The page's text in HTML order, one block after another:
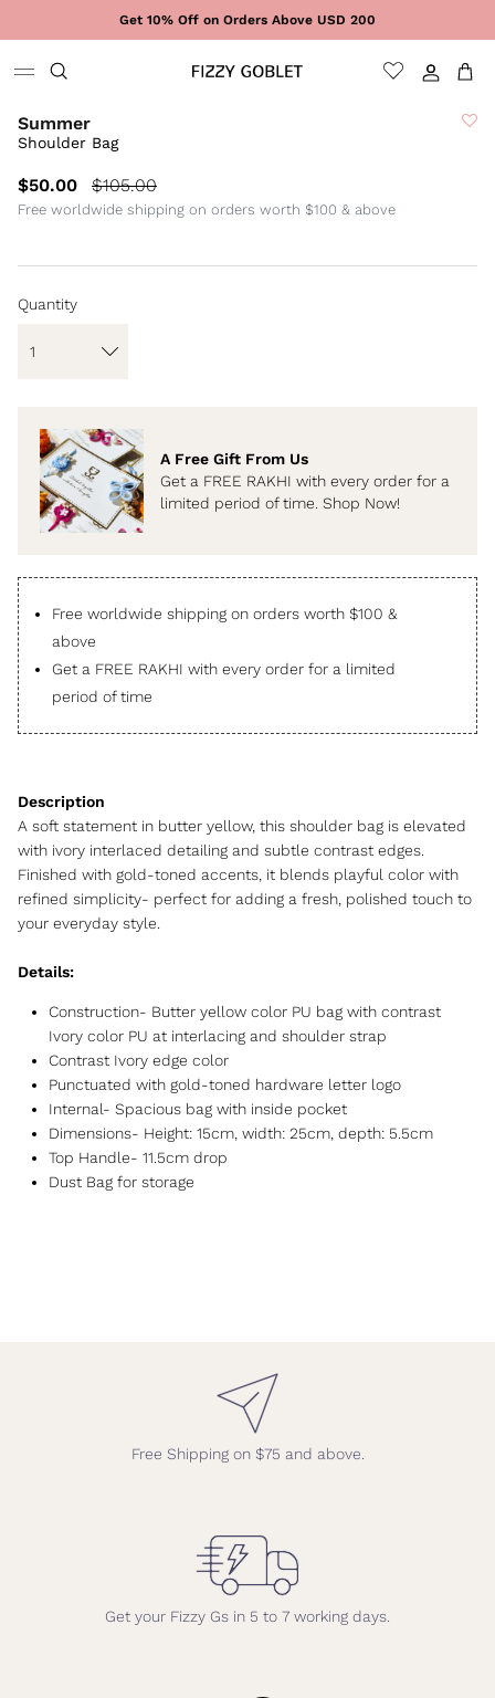
Get 10% Off on Orders Above USD 200
Sign In
Cart
Summer
Shoulder Bag
$50.00 $105.00
Free worldwide shipping on orders worth $100 & above
Quantity
A Free Gift From Us
Get a FREE RAKHI with every order for a
limited period of time. Shop Now!
Free worldwide shipping on orders worth $100 &
above
Get a FREE RAKHI with every order for a limited
period of time
A soft statement in butter yellow, this shoulder bag is elevated
with ivory interlaced detailing and subtle contrast edges.
Finished with gold-toned accents, it blends playful color with
refined simplicity- perfect for adding a fresh, polished touch to
your everyday style.
Details:
Construction- Butter yellow color PU bag with contrast
Ivory color PU at interlacing and shoulder strap
Contrast Ivory edge color
Punctuated with gold-toned hardware letter logo
Internal- Spacious bag with inside pocket
Dimensions- Height: 15cm, width: 25cm, depth: 5.5cm
Top Handle- 11.5cm drop
Dust Bag for storage
Free Shipping on $75 and above.
Get your Fizzy Gs in 5 to 7 working days.